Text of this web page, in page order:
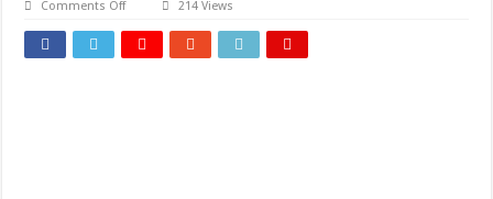
Comments Offon
Wonderland
3D
Screensaver
214 Views